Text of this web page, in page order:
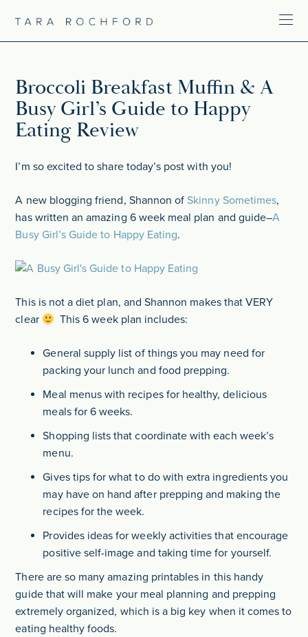
Broccoli Breakfast Muffin & A
Busy Girl’s Guide to Happy
Eating Review
I’m so excited to share today’s post with you!
A new blogging friend, Shannon of Skinny Sometimes,
has written an amazing 6 week meal plan and guide–A
Busy Girl’s Guide to Happy Eating.
This is not a diet plan, and Shannon makes that VERY
clear
This 6 week plan includes:
General supply list of things you may need for
packing your lunch and food prepping.
Meal menus with recipes for healthy, delicious
meals for 6 weeks.
Shopping lists that coordinate with each week’s
menu.
Gives tips for what to do with extra ingredients you
may have on hand after prepping and making the
recipes for the week.
Provides ideas for weekly activities that encourage
positive self-image and taking time for yourself.
There are so many amazing printables in this handy
guide that will make your meal planning and prepping
extremely organized, which is a big key when it comes to
eating healthy foods.